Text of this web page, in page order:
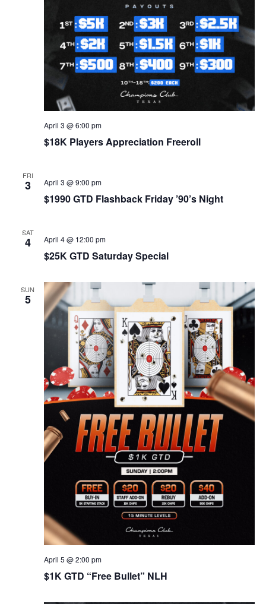
$18K Players Appreciation Freeroll
April 3 @ 6:00 pm
FRI
3
$1990 GTD Flashback Friday ’90’s Night
April 3 @ 9:00 pm
SAT
4
$25K GTD Saturday Special
April 4 @ 12:00 pm
SUN
5
$1K GTD “Free Bullet” NLH
April 5 @ 2:00 pm